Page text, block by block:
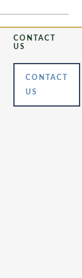
CONTACT
US
CONTACT
US